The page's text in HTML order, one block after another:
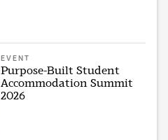
EVENT
Purpose-Built Student
Accommodation Summit
2026